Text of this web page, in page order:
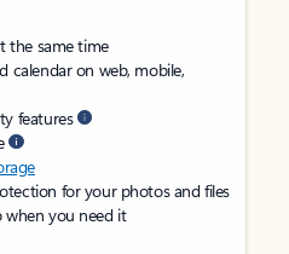
the same time
calendar on web, mobile,
features
for your photos and files
you need it